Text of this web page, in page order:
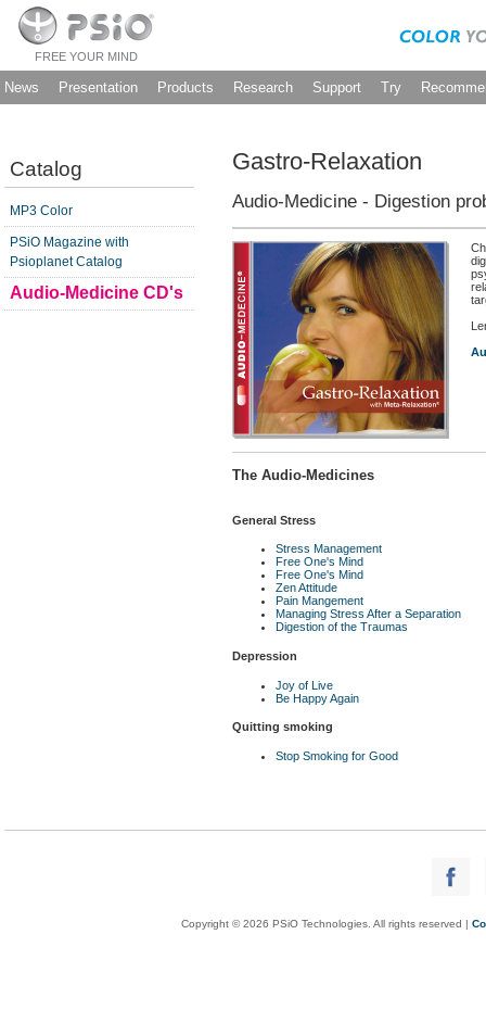
FREE YOUR MIND
News Presentation Products Research Support Try
Catalog
MP3 Color
PSiO Magazine with
Psioplanet Catalog
Audio-Medicine CD's
Gastro-Relaxation
Audio-Medicine - Digestion
The Audio-Medicines
General Stress
Stress Management
Free One's Mind
Free One's Mind
Zen Attitude
Pain Mangement
Managing Stress After a Separation
Digestion of the Traumas
Depression
Joy of Live
Be Happy Again
Quitting smoking
Stop Smoking for Good
Copyright © 2026 PSiO Technologies. All rights reserved |